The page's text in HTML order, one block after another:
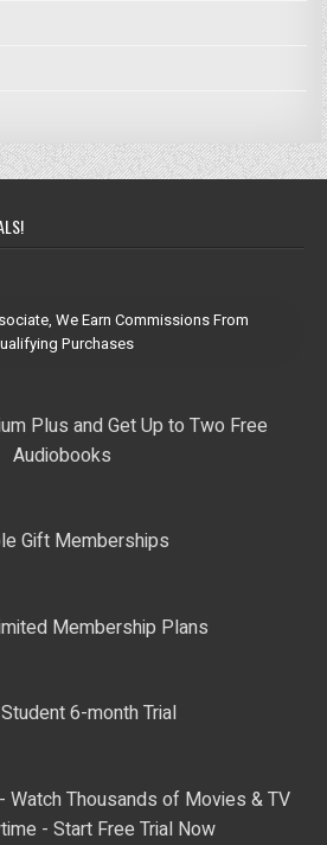
We Earn Commissions From
Purchases
Plus and Get Up to Two Free
Audiobooks
Gift Memberships
Membership Plans
6-month Trial
Watch Thousands of Movies & TV
- Start Free Trial Now